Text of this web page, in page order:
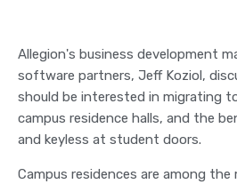
Allegion's business development
software partners, Jeff Koziol,
should be interested in migrating
campus residence halls, and the
and keyless at student doors.
Campus residences are among